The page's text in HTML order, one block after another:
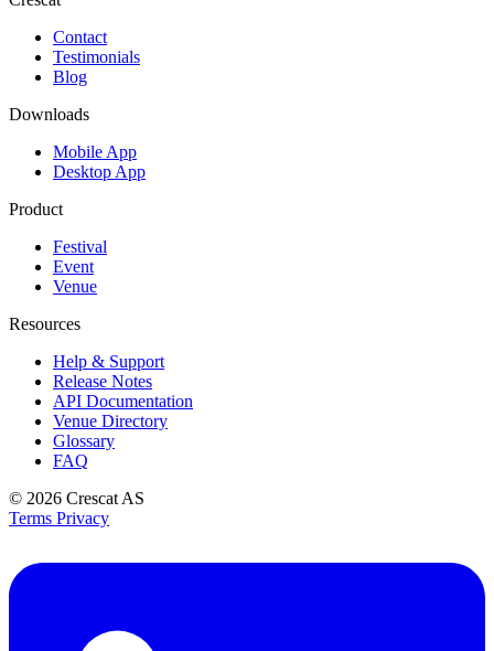
Contact
Testimonials
Blog
Downloads
Mobile App
Desktop App
Product
Festival
Event
Venue
Resources
Help & Support
Release Notes
API Documentation
Venue Directory
Glossary
FAQ
© 2026 Crescat AS
Terms Privacy